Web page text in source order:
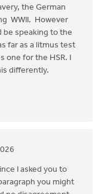
the German
WWII. However
be speaking to the
far as a litmus test
one for the HSR. I
differently.
I asked you to
you might